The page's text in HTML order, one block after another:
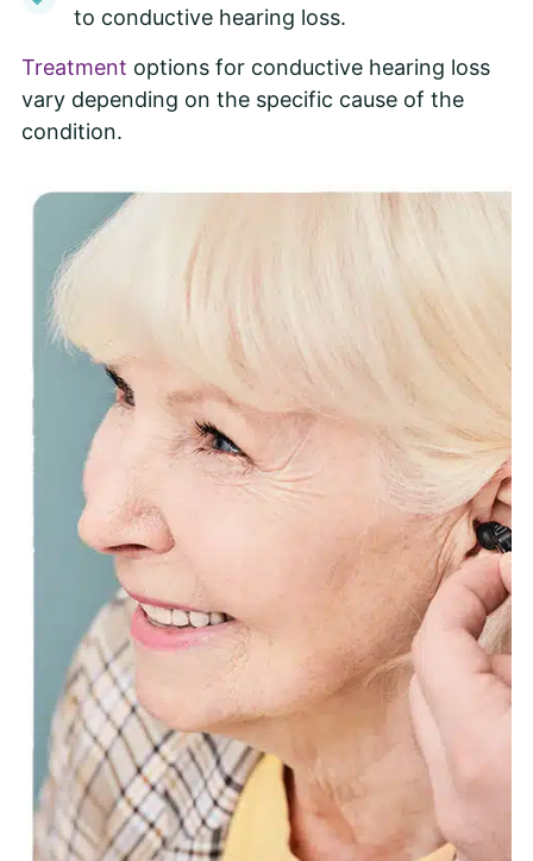
to conductive hearing loss.
Treatment options for conductive hearing loss
vary depending on the specific cause of the
condition.